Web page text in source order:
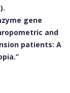
gene
and
patients: A